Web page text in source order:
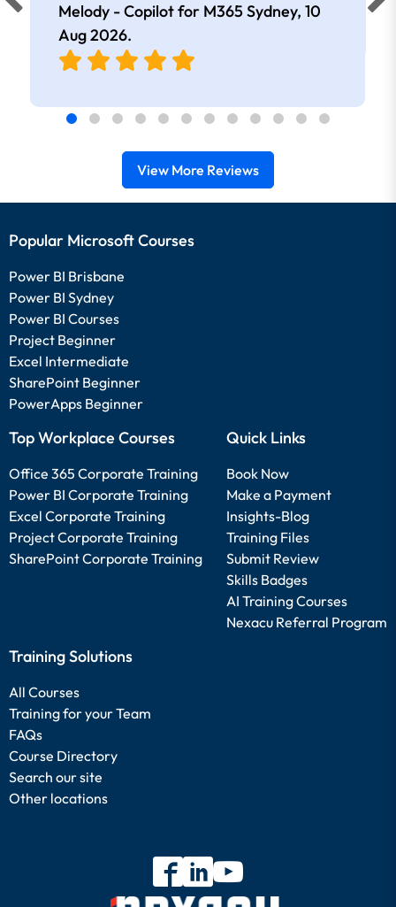
extremely knowledgeable and
approachable. Kept me interested all
day.
Melody - Copilot for M365 Sydney, 10
Aug 2026.
View More Reviews
Popular Microsoft Courses
Power BI Brisbane
Power BI Sydney
Power BI Courses
Project Beginner
Excel Intermediate
SharePoint Beginner
PowerApps Beginner
Top Workplace Courses
Office 365 Corporate Training
Power BI Corporate Training
Excel Corporate Training
Project Corporate Training
SharePoint Corporate Training
Quick Links
Book Now
Make a Payment
Insights-Blog
Training Files
Submit Review
Skills Badges
AI Training Courses
Nexacu Referral Program
Training Solutions
All Courses
Training for your Team
FAQs
Course Directory
Search our site
Other locations